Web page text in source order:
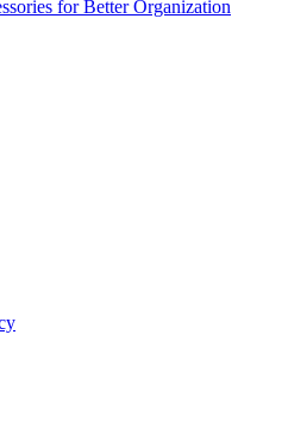
for Better Organization